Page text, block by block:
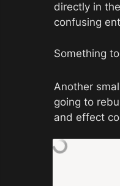
directly in
confusing
Something
Another
going to
and effect